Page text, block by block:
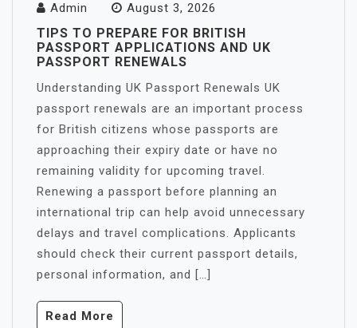
Admin August 3, 2026
TIPS TO PREPARE FOR BRITISH
PASSPORT APPLICATIONS AND UK
PASSPORT RENEWALS
Understanding UK Passport Renewals UK
passport renewals are an important process
for British citizens whose passports are
approaching their expiry date or have no
remaining validity for upcoming travel.
Renewing a passport before planning an
international trip can help avoid unnecessary
delays and travel complications. Applicants
should check their current passport details,
personal information, and […]
Read More